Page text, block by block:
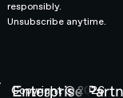
A PROJECT
responsibly.
Unsubscribe anytime.
Copyright ©2026